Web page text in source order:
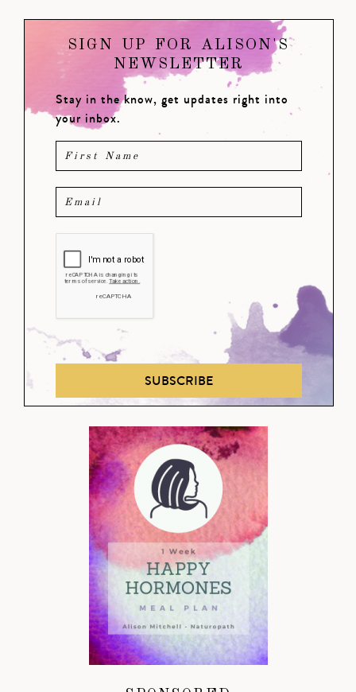
SIGN UP FOR ALISON'S
NEWSLETTER
Stay in the know, get updates right into
your inbox.
SUBSCRIBE